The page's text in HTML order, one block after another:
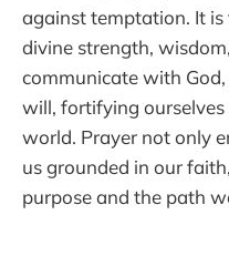
against temptation. It
divine strength,
communicate with
will, fortifying
world. Prayer not only
us grounded in our
purpose and the path